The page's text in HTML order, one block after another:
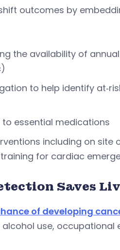
outcomes by
the availability of
to help identify
essential medications
including on
for cardiac
Saves
of developing
use,